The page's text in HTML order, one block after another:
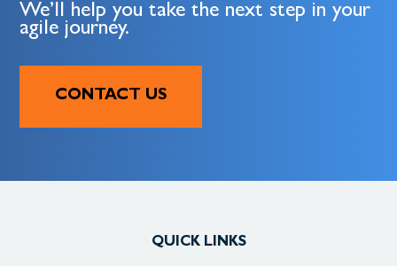
We’ll help you take the next step in your
agile journey.
CONTACT US
QUICK LINKS